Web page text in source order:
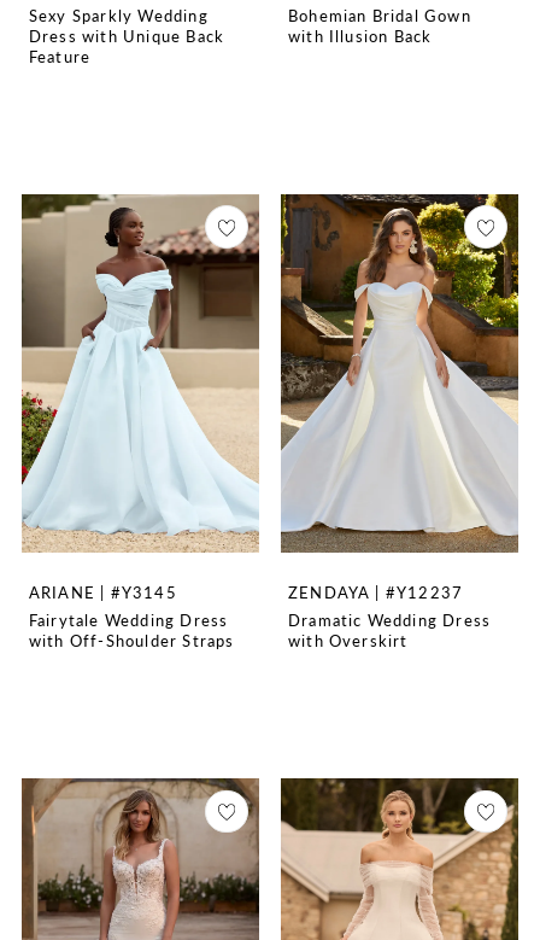
Sexy Sparkly Wedding
Dress with Unique Back
Feature
Bohemian Bridal Gown
with Illusion Back
ARIANE | #Y3145
Fairytale Wedding Dress
with Off-Shoulder Straps
ZENDAYA | #Y12237
Dramatic Wedding Dress
with Overskirt